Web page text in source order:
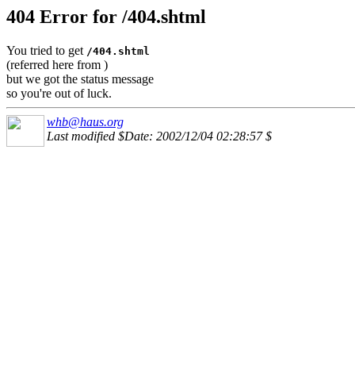
404 Error for /404.shtml
You tried to get /404.shtml
(referred here from )
but we got the status message
so you're out of luck.
whb@haus.org
Last modified $Date: 2002/12/04 02:28:57 $